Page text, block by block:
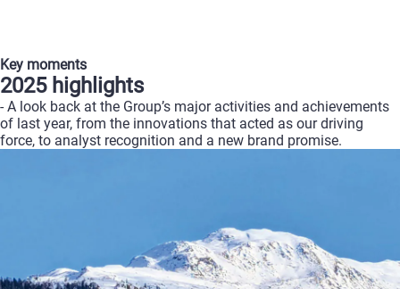
Key moments
2025 highlights
- A look back at the Group’s major activities and achievements
of last year, from the innovations that acted as our driving
force, to analyst recognition and a new brand promise.